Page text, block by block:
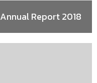
Annual Report 2018